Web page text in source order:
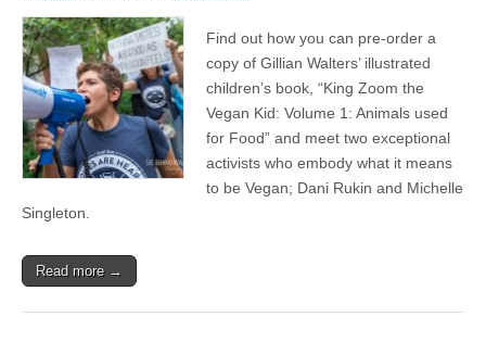
Find out how you can pre-order a
copy of Gillian Walters’ illustrated
children’s book, “King Zoom the
Vegan Kid: Volume 1: Animals used
for Food” and meet two exceptional
activists who embody what it means
to be Vegan; Dani Rukin and Michelle
Singleton.
Read more →